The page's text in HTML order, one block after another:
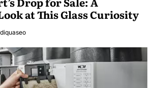
at This Glass Curiosity